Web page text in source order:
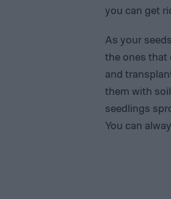
you can get
As your
the ones that
and
them with
seedlings
You can